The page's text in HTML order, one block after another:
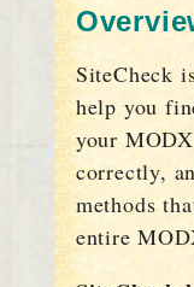
SiteCheck
help you
your
correctly,
methods
entire